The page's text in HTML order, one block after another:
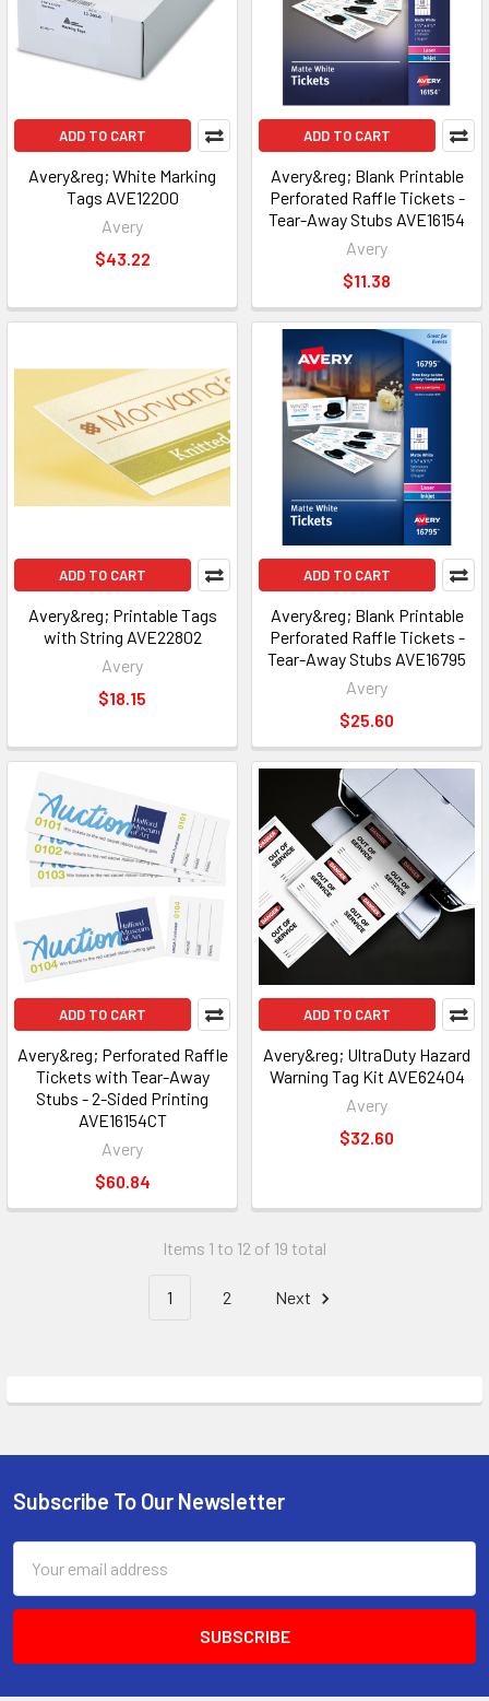
ADD TO CART
Avery&reg; White Marking
Tags AVE12200
Avery
$43.22
ADD TO CART
Avery&reg; Blank Printable
Perforated Raffle Tickets -
Tear-Away Stubs AVE16154
Avery
$11.38
ADD TO CART
Avery&reg; Printable Tags
with String AVE22802
Avery
$18.15
ADD TO CART
Avery&reg; Blank Printable
Perforated Raffle Tickets -
Tear-Away Stubs AVE16795
Avery
$25.60
ADD TO CART
Avery&reg; Perforated Raffle
Tickets with Tear-Away
Stubs - 2-Sided Printing
AVE16154CT
Avery
$60.84
ADD TO CART
Avery&reg; UltraDuty Hazard
Warning Tag Kit AVE62404
Avery
$32.60
Items 1 to 12 of 19 total
1 2 Next
Footer
Subscribe To Our Newsletter
Address